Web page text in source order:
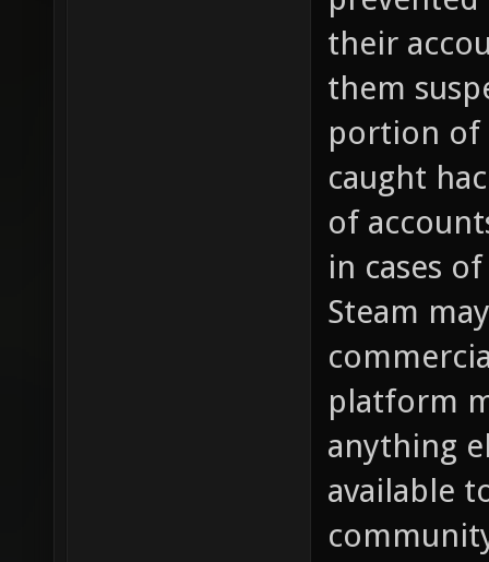
their
them
portion of
caught
of
in cases
Steam
platform
anything
available